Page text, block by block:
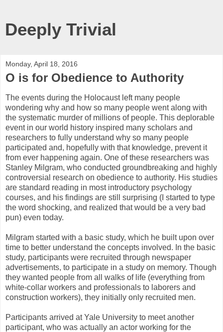
Deeply Trivial
Monday, April 18, 2016
O is for Obedience to Authority
The events during the Holocaust left many people
wondering why and how so many people went along with
the systematic murder of millions of people. This deplorable
event in our world history inspired many scholars and
researchers to fully understand why so many people
participated and, hopefully with that knowledge, prevent it
from ever happening again. One of these researchers was
Stanley Milgram, who conducted groundbreaking and highly
controversial research on obedience to authority. His studies
are standard reading in most introductory psychology
courses, and his findings are still surprising (I started to type
the word shocking, and realized that would be a very bad
pun) even today.
Milgram started with a basic study, which he built upon over
time to better understand the concepts involved. In the basic
study, participants were recruited through newspaper
advertisements, to participate in a study on memory. Though
they wanted people from all walks of life (everything from
white-collar workers and professionals to laborers and
construction workers), they initially only recruited men.
Participants arrived at Yale University to meet another
participant, who was actually an actor working for the